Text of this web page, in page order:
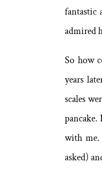
fantastic
admired
So how
years
scales
with me.
asked)